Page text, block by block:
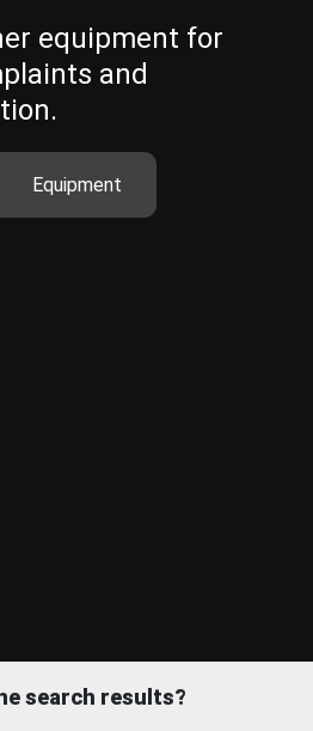
equipment for
and
Equipment
search results?